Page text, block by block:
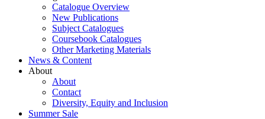
Catalogue Overview
New Publications
Subject Catalogues
Coursebook Catalogues
Other Marketing Materials
News & Content
About
About
Contact
Diversity, Equity and Inclusion
Summer Sale